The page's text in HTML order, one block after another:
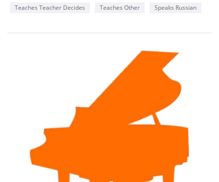
Teaches Teacher Decides
Teaches Other Speaks Russian